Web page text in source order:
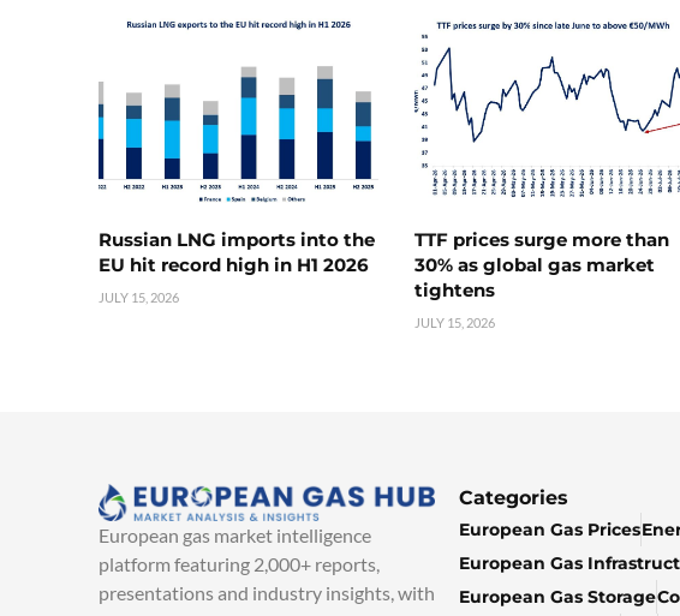
Russian LNG imports into the
EU hit record high in H1 2026
JULY 15, 2026
TTF prices surge more than
30% as global gas market
tightens
JULY 15, 2026
European gas market intelligence
platform featuring 2,000+ reports,
presentations and industry insights, with
Categories
European Gas Prices
European Gas
European Gas Storage